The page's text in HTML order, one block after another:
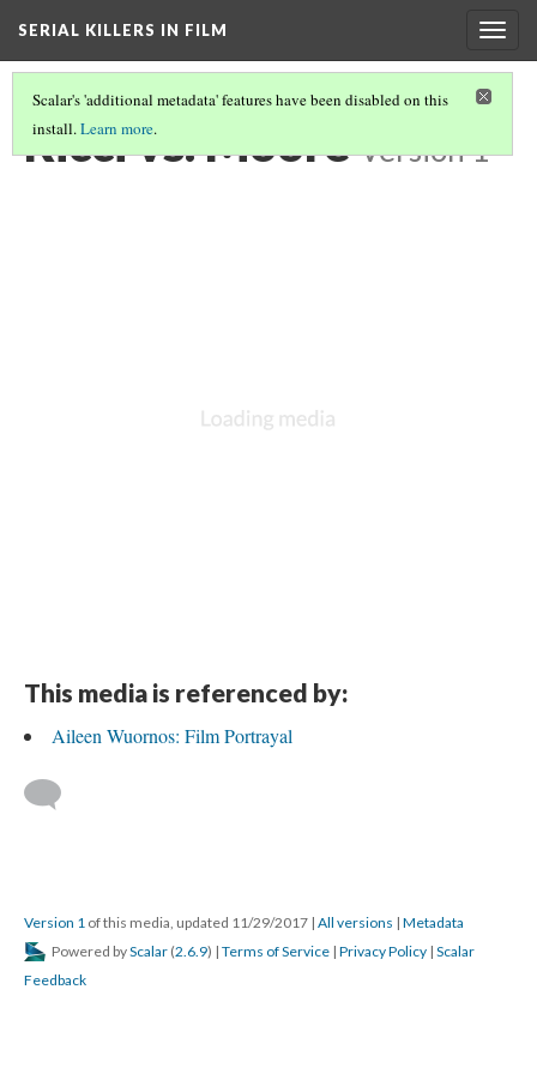
SERIAL KILLERS IN FILM
Scalar's 'additional metadata' features have been disabled on this
install.Learn more.
Ricci vs. Moore Version 1
This media is referenced by:
Aileen Wuornos: Film Portrayal
Version 1 of this media, updated 11/29/2017 | All versions | Metadata
Powered byScalar (2.6.9) | Terms of Service | Privacy Policy | Scalar
Feedback